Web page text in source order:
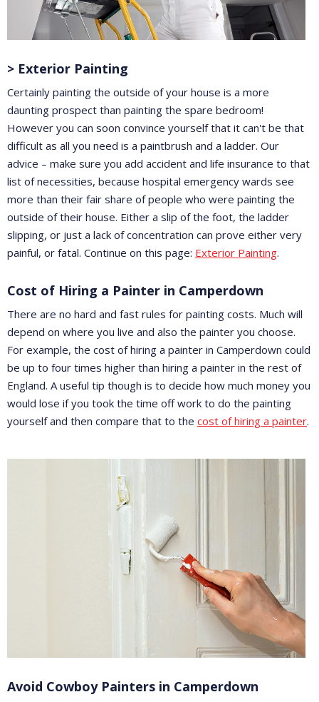
> Exterior Painting
Certainly painting the outside of your house is a more
daunting prospect than painting the spare bedroom!
However you can soon convince yourself that it can't be that
difficult as all you need is a paintbrush and a ladder. Our
advice – make sure you add accident and life insurance to that
list of necessities, because hospital emergency wards see
more than their fair share of people who were painting the
outside of their house. Either a slip of the foot, the ladder
slipping, or just a lack of concentration can prove either very
painful, or fatal. Continue on this page: Exterior Painting.
Cost of Hiring a Painter in Camperdown
There are no hard and fast rules for painting costs. Much will
depend on where you live and also the painter you choose.
For example, the cost of hiring a painter in Camperdown could
be up to four times higher than hiring a painter in the rest of
England. A useful tip though is to decide how much money you
would lose if you took the time off work to do the painting
yourself and then compare that to the cost of hiring a painter.
Avoid Cowboy Painters in Camperdown